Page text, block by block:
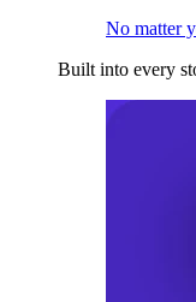
No matter
Built into every